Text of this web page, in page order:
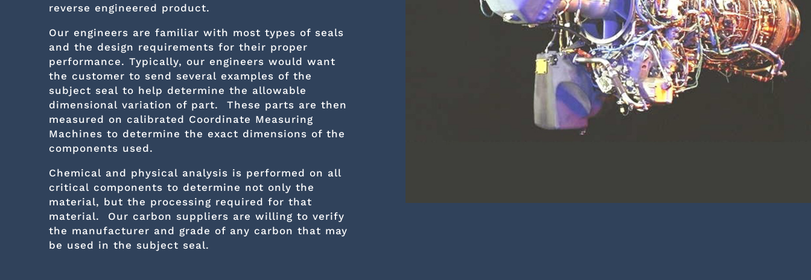
reverse engineered product.
Our engineers are familiar with most types of seals
and the design requirements for their proper
performance. Typically, our engineers would want
the customer to send several examples of the
subject seal to help determine the allowable
dimensional variation of part. These parts are then
measured on calibrated Coordinate Measuring
Machines to determine the exact dimensions of the
components used.
Chemical and physical analysis is performed on all
critical components to determine not only the
material, but the processing required for that
material. Our carbon suppliers are willing to verify
the manufacturer and grade of any carbon that may
be used in the subject seal.